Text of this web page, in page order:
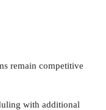
remain competitive
with additional